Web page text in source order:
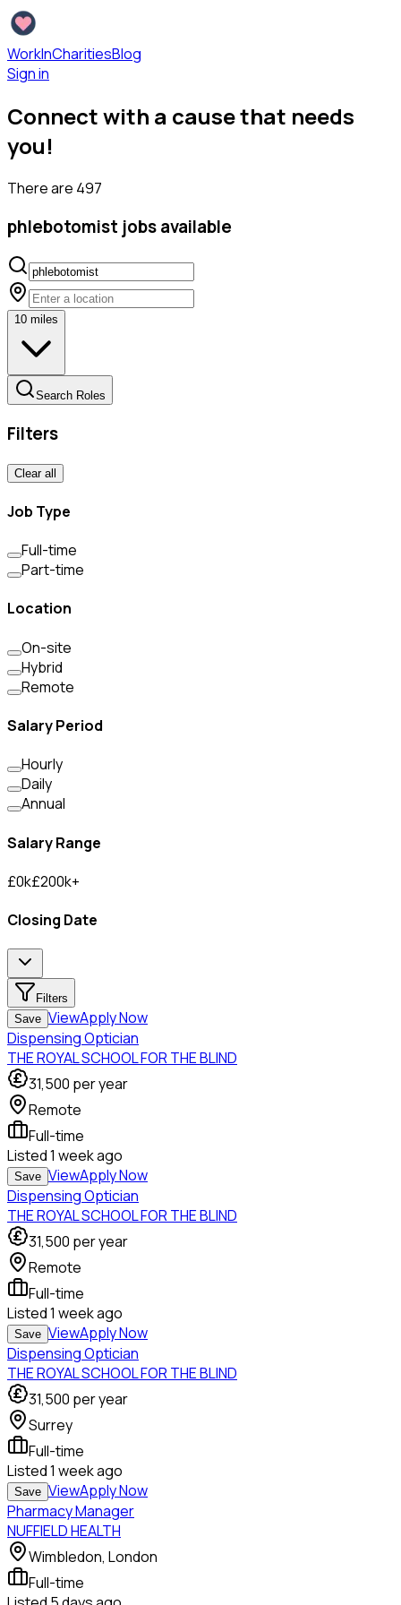
WorkInCharitiesBlog
Sign in
Connect with a cause that needs
you!
There are 497
phlebotomist jobs available
10 miles
Search Roles
Filters
Clear all
Job Type
Full-time
Part-time
Location
On-site
Hybrid
Remote
Salary Period
Hourly
Daily
Annual
Salary Range
£0k£200k+
Closing Date
Filters
Save ViewApply Now
Dispensing Optician
THE ROYAL SCHOOL FOR THE BLIND
31,500 per year
Remote
Full-time
Listed1 week ago
Save ViewApply Now
Dispensing Optician
THE ROYAL SCHOOL FOR THE BLIND
31,500 per year
Remote
Full-time
Listed1 week ago
Save ViewApply Now
Dispensing Optician
THE ROYAL SCHOOL FOR THE BLIND
31,500 per year
Surrey
Full-time
Listed1 week ago
Save ViewApply Now
Pharmacy Manager
NUFFIELD HEALTH
Wimbledon, London
Full-time